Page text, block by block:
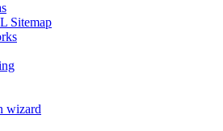
Sitemap
wizard